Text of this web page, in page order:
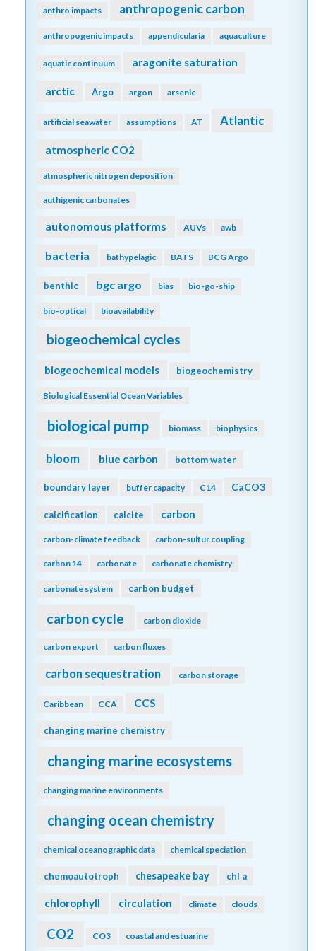
anthro impacts anthropogenic carbon
anthropogenic impacts appendicularia aquaculture
aquatic continuum aragonite saturation
arctic Argo argon arsenic
artificial seawater assumptions AT Atlantic
atmospheric CO2
atmospheric nitrogen deposition
authigenic carbonates
autonomous platforms AUVs awb
bacteria bathypelagic BATS BCG Argo
benthic bgc argo bias bio-go-ship
bio-optical bioavailability
biogeochemical cycles
biogeochemical models biogeochemistry
Biological Essential Ocean Variables
biological pump biomass biophysics
bloom blue carbon bottom water
boundary layer buffer capacity C14 CaCO3
calcification calcite carbon
carbon-climate feedback carbon-sulfur coupling
carbon 14 carbonate carbonate chemistry
carbonate system carbon budget
carbon cycle carbon dioxide
carbon export carbon fluxes
carbon sequestration carbon storage
Caribbean CCA CCS
changing marine chemistry
changing marine ecosystems
changing marine environments
changing ocean chemistry
chemical oceanographic data chemical speciation
chemoautotroph chesapeake bay chl a
chlorophyll circulation climate clouds
CO2 CO3 coastal and estuarine